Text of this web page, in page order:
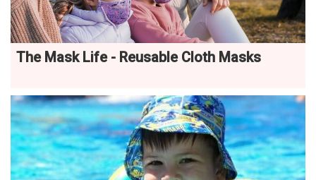
The Mask Life - Reusable Cloth Masks